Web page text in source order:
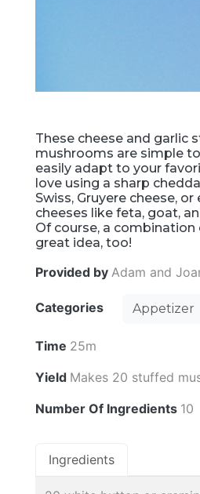
These cheese and garlic
mushrooms are simple
easily adapt to your
love using a sharp
Swiss, Gruyere cheese,
cheeses like feta, goat,
Of course, a combination
great idea, too!
Provided by Adam and
Categories Appetizer
Time 25m
Yield Makes 20 stuffed
Number Of Ingredients 10
Ingredients